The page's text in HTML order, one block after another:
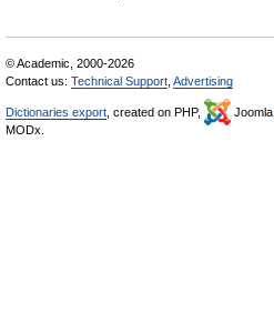
© Academic, 2000-2026
Contact us: Technical Support Advertising
Dictionaries export , created on PHP, Joomla,
MODx.